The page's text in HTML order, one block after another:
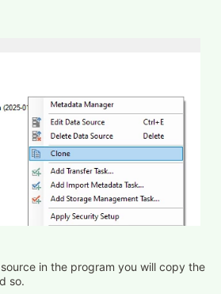
in the program you will copy the
so.